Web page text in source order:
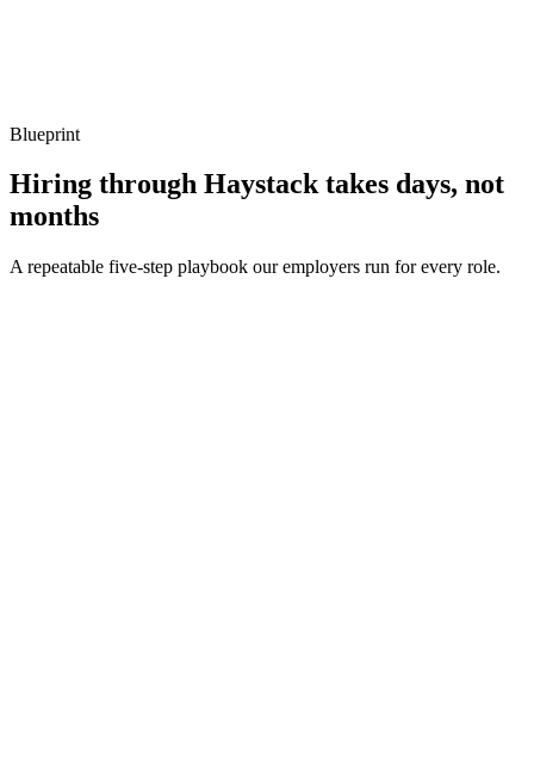
Blueprint
Hiring through Haystack takes days, not
months
A repeatable five-step playbook our employers run for every role.